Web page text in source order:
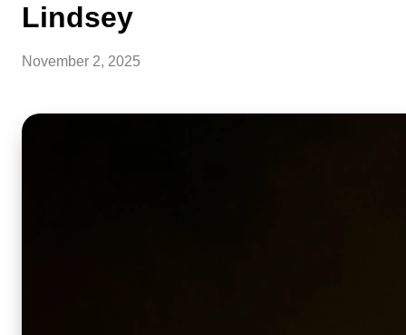
Lindsey
November 2, 2025